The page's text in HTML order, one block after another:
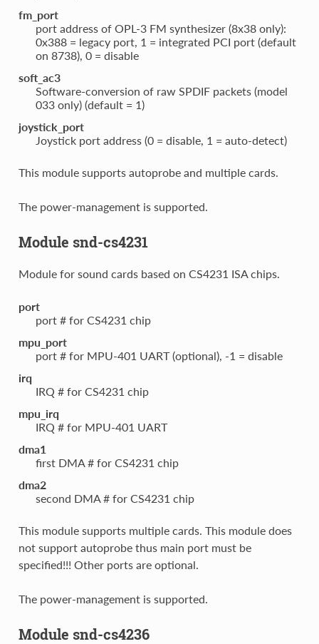
fm_port
port address of OPL-3 FM synthesizer (8x38 only):
0x388 = legacy port, 1 = integrated PCI port (default
on 8738), 0 = disable
soft_ac3
Software-conversion of raw SPDIF packets (model
033 only) (default = 1)
joystick_port
Joystick port address (0 = disable, 1 = auto-detect)
This module supports autoprobe and multiple cards.
The power-management is supported.
Module snd-cs4231
Module for sound cards based on CS4231 ISA chips.
port
port # for CS4231 chip
mpu_port
port # for MPU-401 UART (optional), -1 = disable
irq
IRQ # for CS4231 chip
mpu_irq
IRQ # for MPU-401 UART
dma1
first DMA # for CS4231 chip
dma2
second DMA # for CS4231 chip
This module supports multiple cards. This module does
not support autoprobe thus main port must be
specified!!! Other ports are optional.
The power-management is supported.
Module snd-cs4236